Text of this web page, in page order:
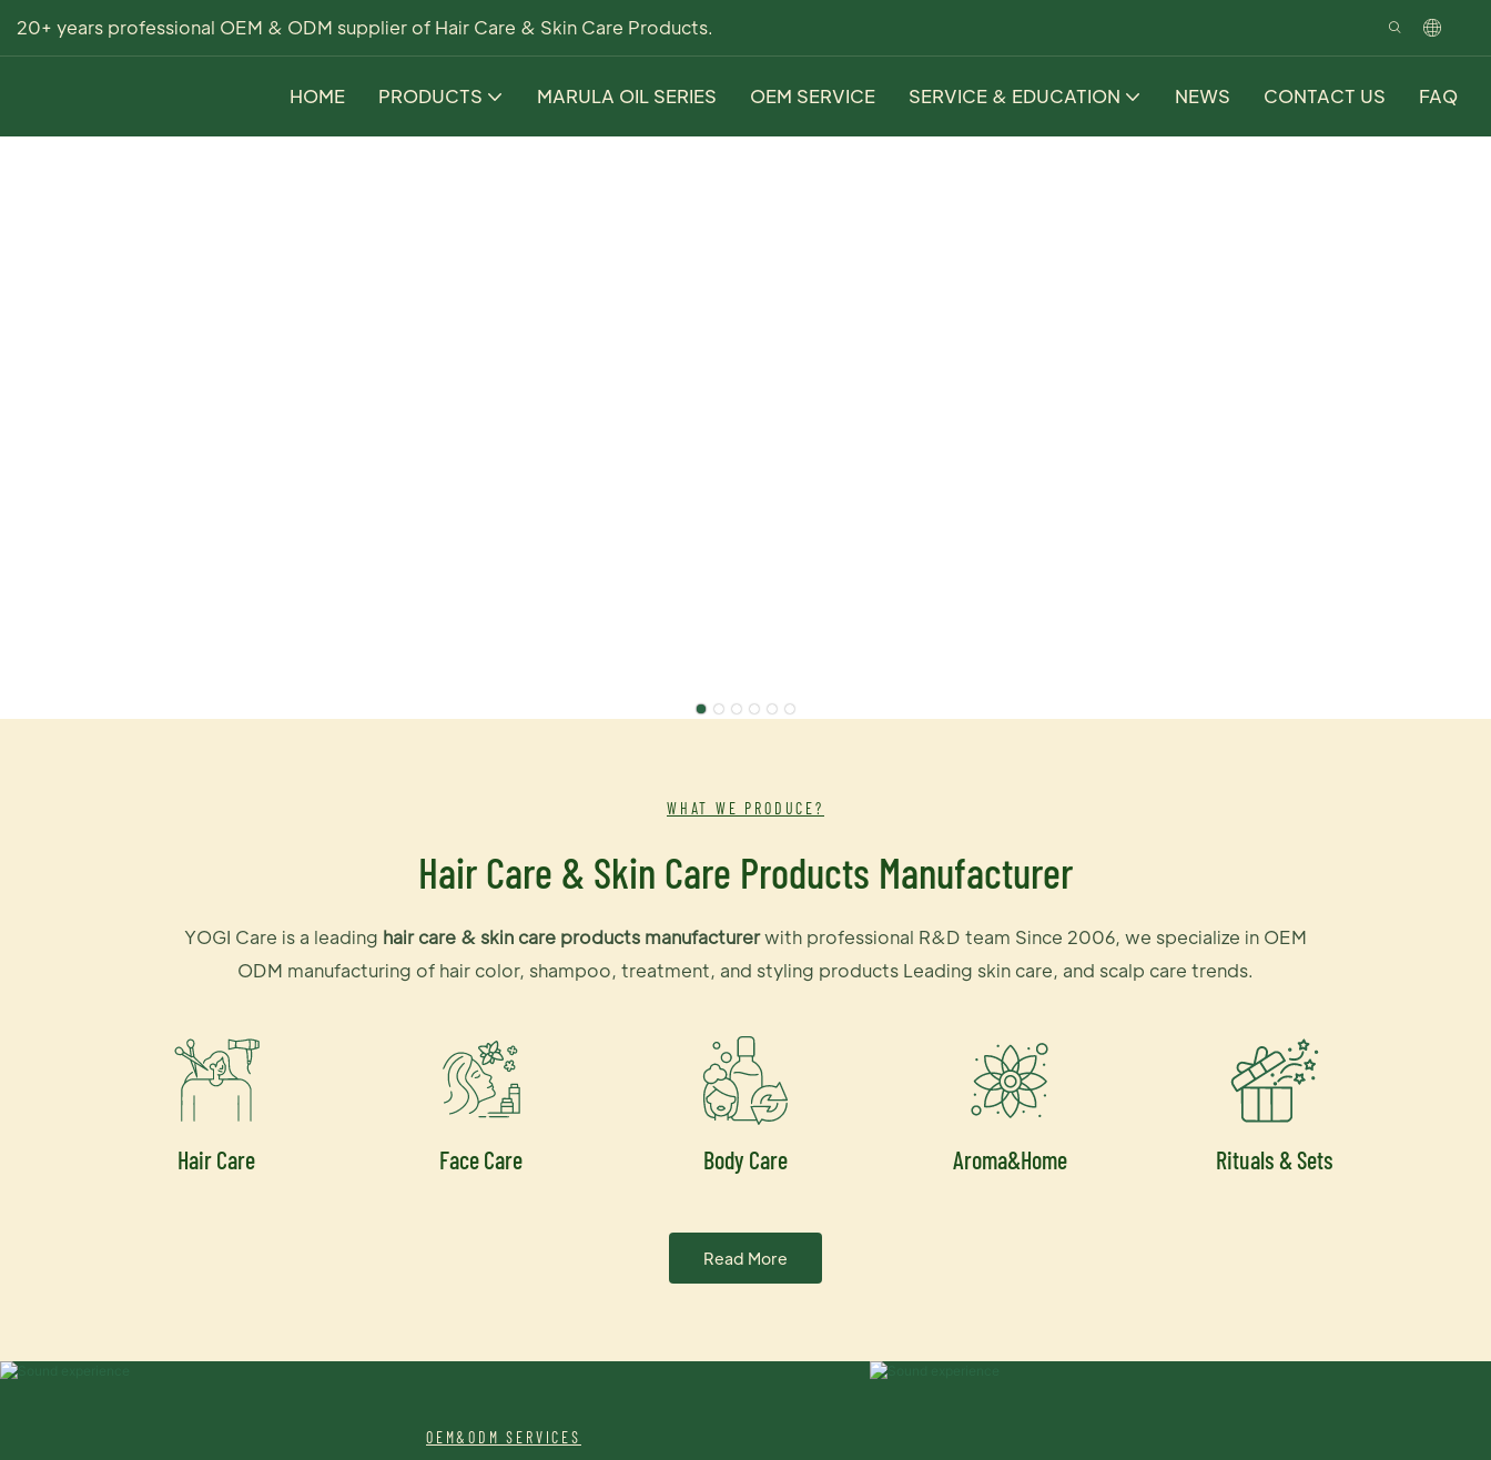
20+ years professional OEM & ODM supplier of Hair Care & Skin Care Products.
HOME PRODUCTS MARULA OIL SERIES OEM SERVICE SERVICE & EDUCATION NEWS CONTACT US FAQ
WHAT WE PRODUCE?
Hair Care & Skin Care Products Manufacturer
YOGI Care is a leading hair care & skin care products manufacturerwith professional R&D team Since 2006, we specialize in OEM
ODM manufacturing of hair color, shampoo, treatment, and styling products Leading skin care, and scalp care trends.
Hair Care Face Care Body Care Aroma&Home Rituals & Sets
Read More
OEM&ODM SERVICES